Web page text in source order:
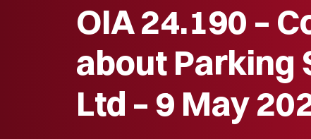
OIA 24.190 –
about Parking
Ltd – 9 May